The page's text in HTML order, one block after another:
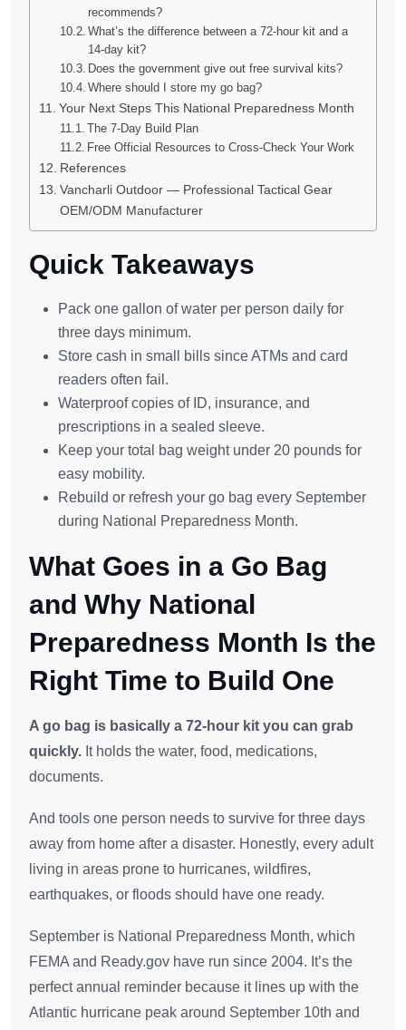
recommends?
What’s the difference between a 72-hour kit and a
14-day kit?
Does the government give out free survival kits?
Where should I store my go bag?
Your Next Steps This National Preparedness Month
The 7-Day Build Plan
Free Official Resources to Cross-Check Your Work
References
Vancharli Outdoor — Professional Tactical Gear
OEM/ODM Manufacturer
Quick Takeaways
Pack one gallon of water per person daily for
three days minimum.
Store cash in small bills since ATMs and card
readers often fail.
Waterproof copies of ID, insurance, and
prescriptions in a sealed sleeve.
Keep your total bag weight under 20 pounds for
easy mobility.
Rebuild or refresh your go bag every September
during National Preparedness Month.
What Goes in a Go Bag
and Why National
Preparedness Month Is the
Right Time to Build One
A go bag is basically a 72-hour kit you can grab
quickly. It holds the water, food, medications,
documents.
And tools one person needs to survive for three days
away from home after a disaster. Honestly, every adult
living in areas prone to hurricanes, wildfires,
earthquakes, or floods should have one ready.
September is National Preparedness Month, which
FEMA and Ready.gov have run since 2004. It’s the
perfect annual reminder because it lines up with the
Atlantic hurricane peak around September 10th and